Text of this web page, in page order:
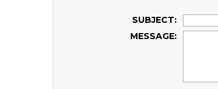
SUBJECT:
MESSAGE: